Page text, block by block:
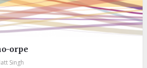
orpe
Singh